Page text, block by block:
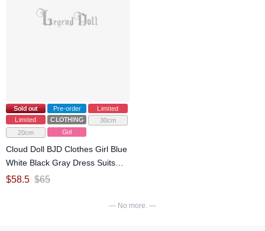
Sold out Pre-order
Limited
Limited
CLOTHING
30cm
20cm
Girl
Cloud Doll BJD Clothes Girl Blue
White Black Gray Dress Suits
(Pu Pu Snake) for 1/6 Size Ball-
$58.5 $65
— No more. —